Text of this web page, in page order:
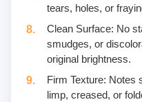
tears, holes, or
Clean Surface: No
smudges, or
original brightness.
Firm Texture: Notes
limp, creased, or